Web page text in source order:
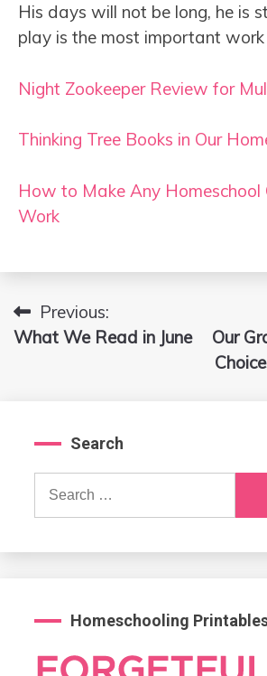
His days will not be long, he is
play is the most important work
Night Zookeeper Review for
Thinking Tree Books in Our
How to Make Any Homeschool
Work
PostPrevious:
What We Read in June
Our
Search
Search
Homeschooling